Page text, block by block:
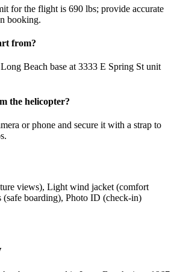
for the flight is 690 lbs; provide accurate
booking.
from?
Beach base at 3333 E Spring St unit
the helicopter?
or phone and secure it with a strap to
views), Light wind jacket (comfort
(safe boarding), Photo ID (check-in)